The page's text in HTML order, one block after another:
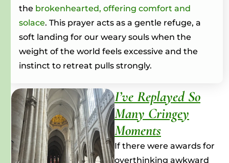
the brokenhearted, offering comfort and
solace. This prayer acts as a gentle refuge, a
soft landing for our weary souls when the
weight of the world feels excessive and the
instinct to retreat pulls strongly.
I’ve Replayed So
Many Cringey
Moments
If there were awards for
overthinking awkward